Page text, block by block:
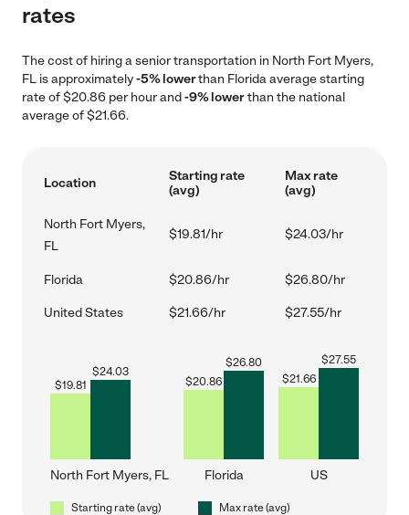
rates
The cost of hiring a senior transportation in North Fort Myers,
FL is approximately-5% lowerthan Florida average starting
rate of $20.86 per hour and-9% lowerthan the national
average of $21.66.
Location
Starting rate
(avg)
Max rate
(avg)
North Fort Myers,
FL
$19.81/hr $24.03/hr
Florida $20.86/hr $26.80/hr
United States $21.66/hr $27.55/hr
$19.81
$24.03
North Fort Myers, FL
$20.86
$26.80
Florida
$21.66
$27.55
US
Starting rate (avg) Max rate (avg)